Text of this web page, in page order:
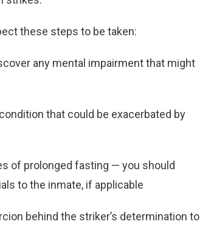
these steps to be taken:
any mental impairment that might
that could be exacerbated by
of prolonged fasting — you should
to the inmate, if applicable
behind the striker’s determination to